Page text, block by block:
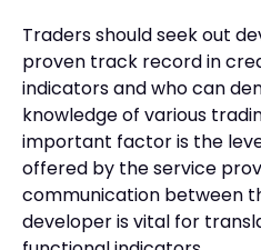
Traders should seek out
proven track record in
indicators and who can
knowledge of various
important factor is the
offered by the service
communication between
developer is vital for